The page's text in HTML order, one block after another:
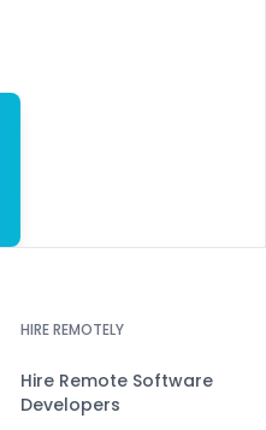
HIRE REMOTELY
Hire Remote Software
Developers